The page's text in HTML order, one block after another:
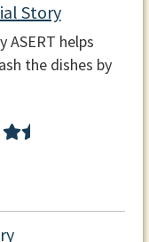
Story
ASERT helps
the dishes by